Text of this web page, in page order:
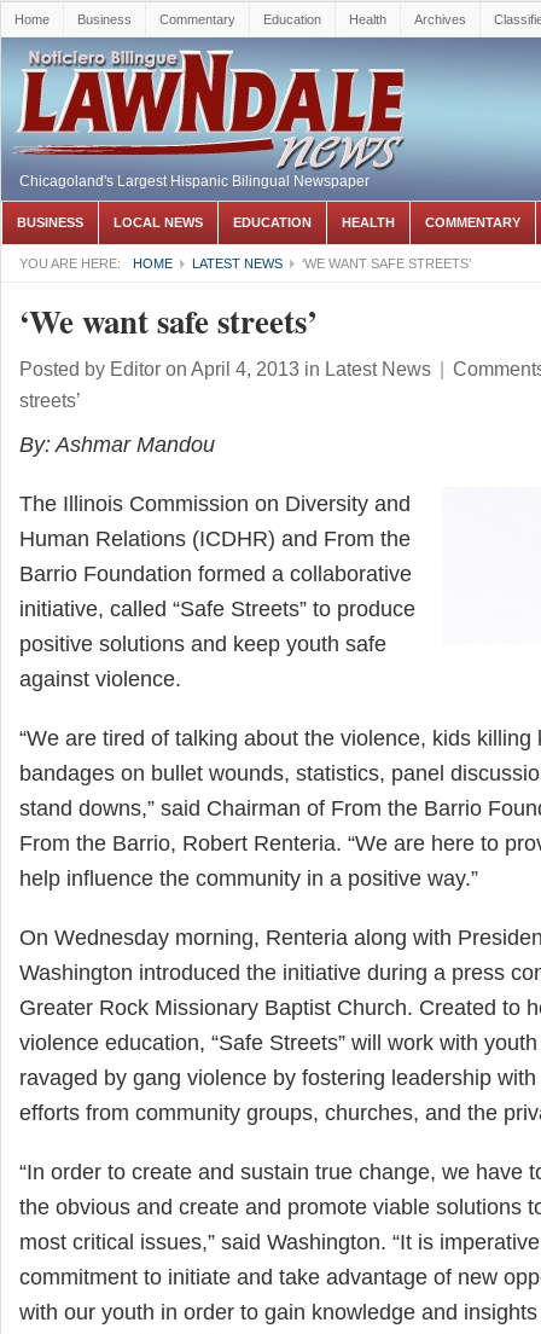
Home Business Commentary Education Health Archives
Chicagoland's Largest Hispanic Bilingual Newspaper
BUSINESS LOCAL NEWS EDUCATION HEALTH COMMENTARY
YOU ARE HERE: HOME LATEST NEWS ‘WE WANT SAFE STREETS’
‘We want safe streets’
Posted by Editor on April 4, 2013 in Latest News |
streets’
By: Ashmar Mandou
The Illinois Commission on Diversity and
Human Relations (ICDHR) and From the
Barrio Foundation formed a collaborative
initiative, called “Safe Streets” to produce
positive solutions and keep youth safe
against violence.
“We are tired of talking about the violence, kids killing
bandages on bullet wounds, statistics, panel
stand downs,” said Chairman of From the Barrio
From the Barrio, Robert Renteria. “We are here to
help influence the community in a positive way.”
On Wednesday morning, Renteria along with
Washington introduced the initiative during a press
Greater Rock Missionary Baptist Church. Created to
violence education, “Safe Streets” will work with
ravaged by gang violence by fostering leadership
efforts from community groups, churches, and the
“In order to create and sustain true change, we have
the obvious and create and promote viable solutions
most critical issues,” said Washington. “It is
commitment to initiate and take advantage of new
with our youth in order to gain knowledge and